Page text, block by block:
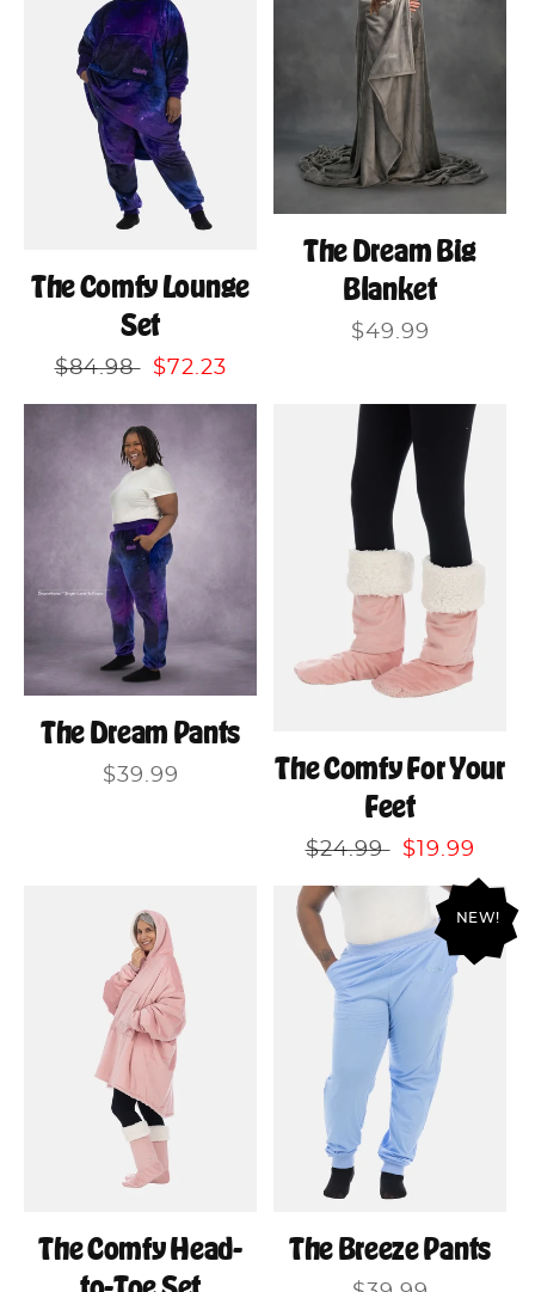
The Comfy Lounge
Set
Regular
$84.98
Sale
$72.23
The Dream Big
Blanket
Regular
$49.99
The Dream Pants
Regular
$39.99
The Comfy For Your
Feet
Regular
$24.99
Sale
price
$19.99
The Comfy Head-
to-Toe Set
The Breeze Pants
NEW!